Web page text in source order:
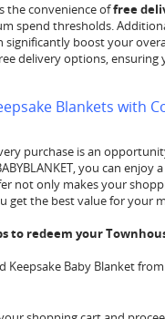
the convenience offree
spend thresholds.
boost your
delivery options,
Blankets with
purchase is an
you can
not only makes your
get the best value for your
to redeem your
Keepsake Baby Blanket